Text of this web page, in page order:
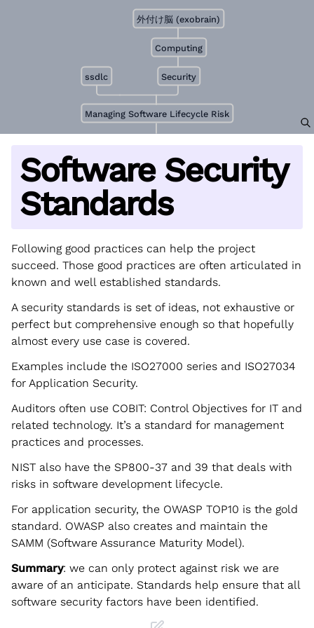
Managing Software Lifecycle Risk
Security
Computing
外付け脳 (exobrain)
ssdlc
Software Security
Standards
Following good practices can help the project
succeed. Those good practices are often articulated in
known and well established standards.
A security standards is set of ideas, not exhaustive or
perfect but comprehensive enough so that hopefully
almost every use case is covered.
Examples include the ISO27000 series and ISO27034
for Application Security.
Auditors often use COBIT: Control Objectives for IT and
related technology. It’s a standard for management
practices and processes.
NIST also have the SP800-37 and 39 that deals with
risks in software development lifecycle.
For application security, the OWASP TOP10 is the gold
standard. OWASP also creates and maintain the
SAMM (Software Assurance Maturity Model).
Summary: we can only protect against risk we are
aware of an anticipate. Standards help ensure that all
software security factors have been identified.